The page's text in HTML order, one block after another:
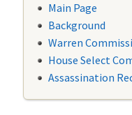
Main Page
Background
Warren
House Select
Assassination